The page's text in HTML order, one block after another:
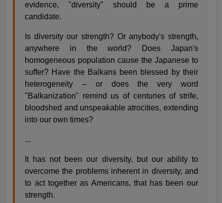
evidence, "diversity" should be a prime
candidate.
Is diversity our strength? Or anybody's strength,
anywhere in the world? Does Japan's
homogeneous population cause the Japanese to
suffer? Have the Balkans been blessed by their
heterogeneity -- or does the very word
"Balkanization" remind us of centuries of strife,
bloodshed and unspeakable atrocities, extending
into our own times?
...
It has not been our diversity, but our ability to
overcome the problems inherent in diversity, and
to act together as Americans, that has been our
strength.